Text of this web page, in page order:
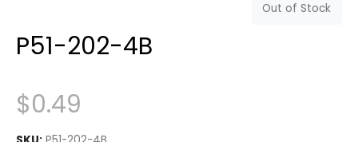
Out of Stock
P51-202-4B
$0.49